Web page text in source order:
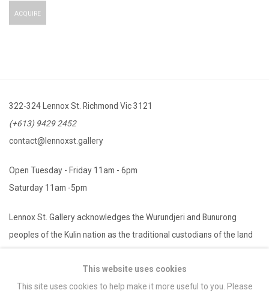
ACQUIRE
322-324 Lennox St. Richmond Vic 3121
(+613) 9429 2452
contact@lennoxst.gallery
Open Tuesday - Friday 11am - 6pm
Saturday 11am -5pm
Lennox St. Gallery acknowledges the Wurundjeri and Bunurong
peoples of the Kulin nation as the traditional custodians of the land
This website uses cookies
This site uses cookies to help make it more useful to you. Please